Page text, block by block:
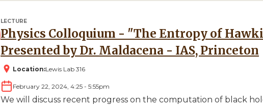
LECTURE
Physics Colloquium - "The Entropy of Hawking Radiation"
Presented by Dr. Maldacena - IAS, Princeton
Location:Lewis Lab 316
February 22, 2024, 4:25 - 5:55pm
We will discuss recent progress on the computation of black